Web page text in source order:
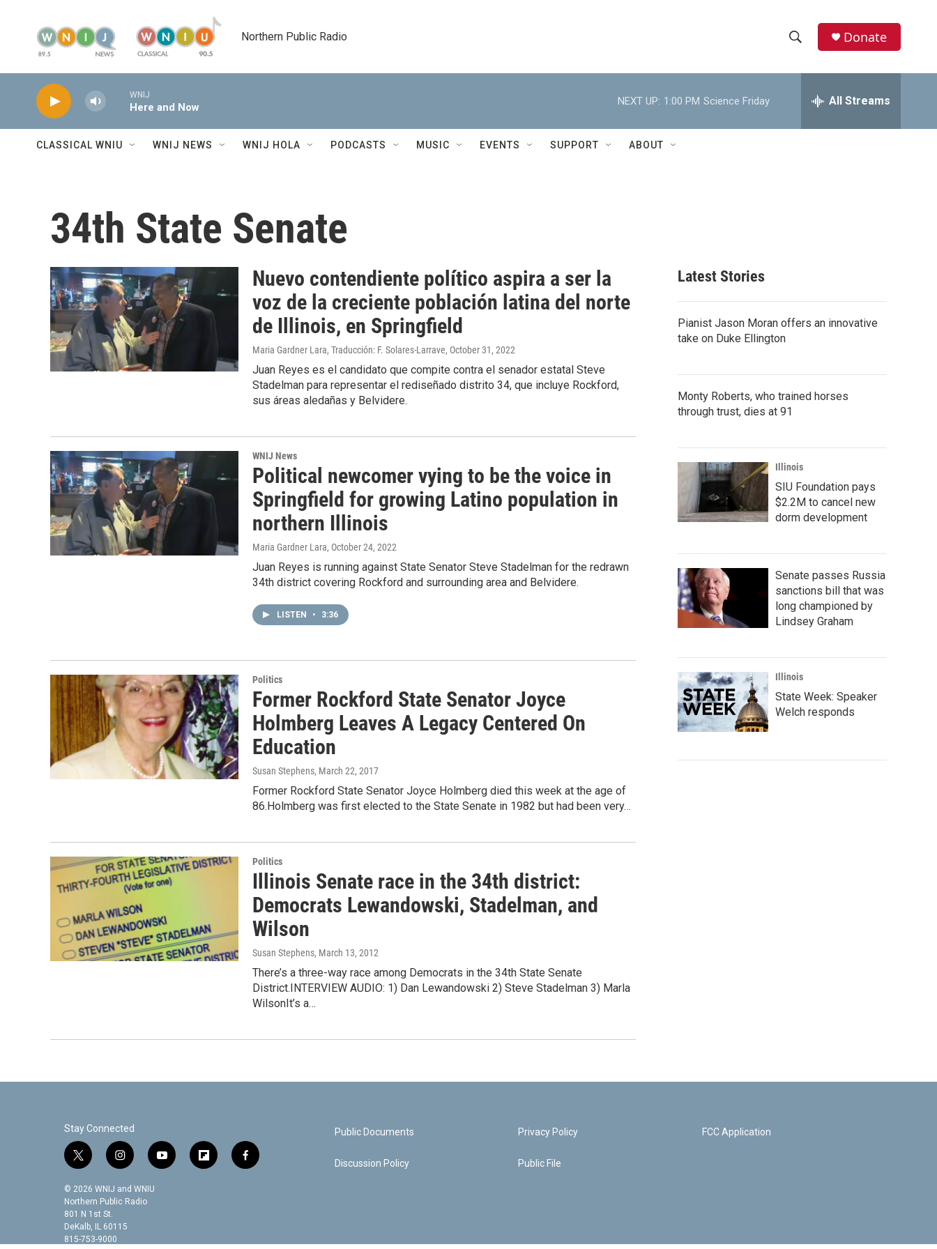
Northern Public Radio
h
w
h
e
h
Donate
WNIJ
Here and Now
NEXT UP: 1:00 PM Science Friday All Streams
CLASSICAL WNIU WNIJ NEWS WNIJ HOLA PODCASTS MUSIC EVENTS SUPPORT ABOUT
34th State Senate
Nuevo contendiente político aspira a ser la
voz de la creciente población latina del norte
de Illinois, en Springfield
Maria Gardner Lara, Traducción: F. Solares-Larrave, October 31, 2022
Juan Reyes es el candidato que compite contra el senador estatal Steve
Stadelman para representar el rediseñado distrito 34, que incluye Rockford,
sus áreas aledañas y Belvidere.
WNIJ News
Political newcomer vying to be the voice in
Springfield for growing Latino population in
northern Illinois
Maria Gardner Lara, October 24, 2022
Juan Reyes is running against State Senator Steve Stadelman for the redrawn
34th district covering Rockford and surrounding area and Belvidere.
LISTEN • 3:36
Politics
Former Rockford State Senator Joyce
Holmberg Leaves A Legacy Centered On
Education
Susan Stephens, March 22, 2017
Former Rockford State Senator Joyce Holmberg died this week at the age of
86.Holmberg was first elected to the State Senate in 1982 but had been very…
Politics
Illinois Senate race in the 34th district:
Democrats Lewandowski, Stadelman, and
Wilson
Susan Stephens, March 13, 2012
There’s a three-way race among Democrats in the 34th State Senate
District.INTERVIEW AUDIO: 1) Dan Lewandowski 2) Steve Stadelman 3) Marla
WilsonIt’s a…
Latest Stories
Pianist Jason Moran offers an innovative
take on Duke Ellington
Monty Roberts, who trained horses
through trust, dies at 91
Illinois
SIU Foundation pays
$2.2M to cancel new
dorm development
Senate passes Russia
sanctions bill that was
long championed by
Lindsey Graham
Illinois
State Week: Speaker
Welch responds
Stay Connected
t
i
t
t
e
r
i
s
t
g
r
y
e
f
a
f
o
© 2026 WNIJ and WNIU
Northern Public Radio
801 N 1st St.
DeKalb, IL 60115
815-753-9000
Public Documents
Discussion Policy
Privacy Policy
Public File
FCC Application